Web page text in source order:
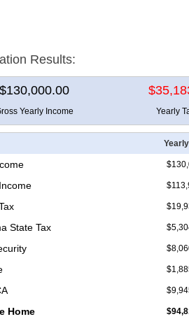
Results:
$130,000.00
Yearly Income Yearly
Yearly
State Tax
Home